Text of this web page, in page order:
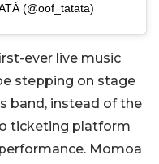
(@oof_tatata)
ever live music
stepping on stage
band, instead of the
ticketing platform
Momoa